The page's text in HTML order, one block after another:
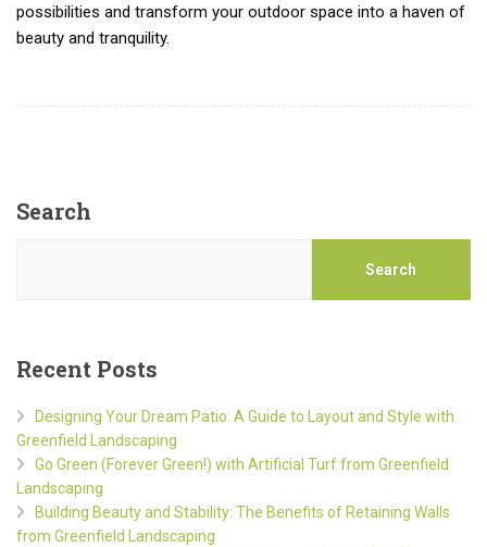
possibilities and transform your outdoor space into a haven of
beauty and tranquility.
Search
Search
Recent Posts
Designing Your Dream Patio: A Guide to Layout and Style with
Greenfield Landscaping
Go Green (Forever Green!) with Artificial Turf from Greenfield
Landscaping
Building Beauty and Stability: The Benefits of Retaining Walls
from Greenfield Landscaping